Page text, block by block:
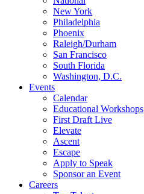
New York
Philadelphia
Phoenix
Raleigh/Durham
San Francisco
South Florida
Washington, D.C.
Events
Calendar
Educational Workshops
First Draft Live
Elevate
Ascent
Escape
Apply to Speak
Sponsor an Event
Careers